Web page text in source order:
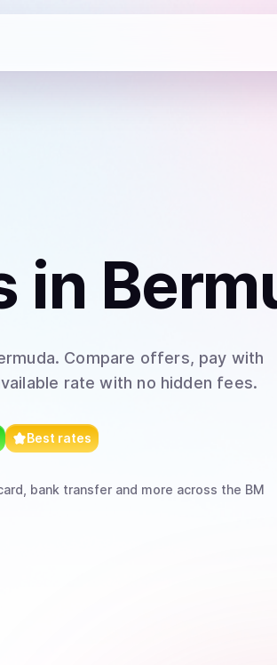
in
. Compare offers, pay with
rate with no hidden fees.
Best rates
bank transfer and more across the BM